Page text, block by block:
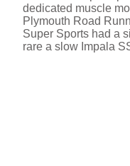
dedicated muscle
Plymouth Road
Super Sports had a
rare a slow Impala